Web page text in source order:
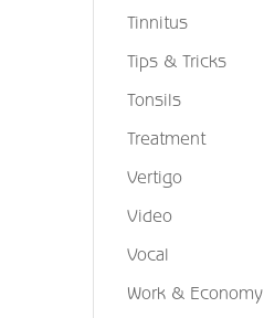
Tinnitus
Tips & Tricks
Tonsils
Treatment
Vertigo
Video
Vocal
Work & Economy